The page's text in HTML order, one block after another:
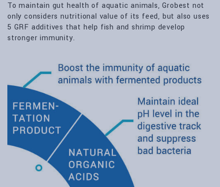
To maintain gut health of aquatic animals, Grobest not
only considers nutritional value of its feed, but also uses
5 GRF additives that help fish and shrimp develop
stronger immunity.